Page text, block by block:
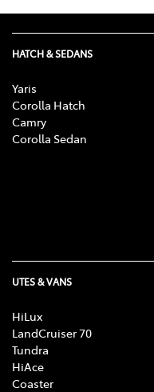
HATCH & SEDANS
Yaris
Corolla Hatch
Camry
Corolla Sedan
UTES & VANS
HiLux
LandCruiser 70
Tundra
HiAce
Coaster